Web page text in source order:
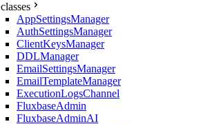
classes
AppSettingsManager
AuthSettingsManager
ClientKeysManager
DDLManager
EmailSettingsManager
EmailTemplateManager
ExecutionLogsChannel
FluxbaseAdmin
FluxbaseAdminAI